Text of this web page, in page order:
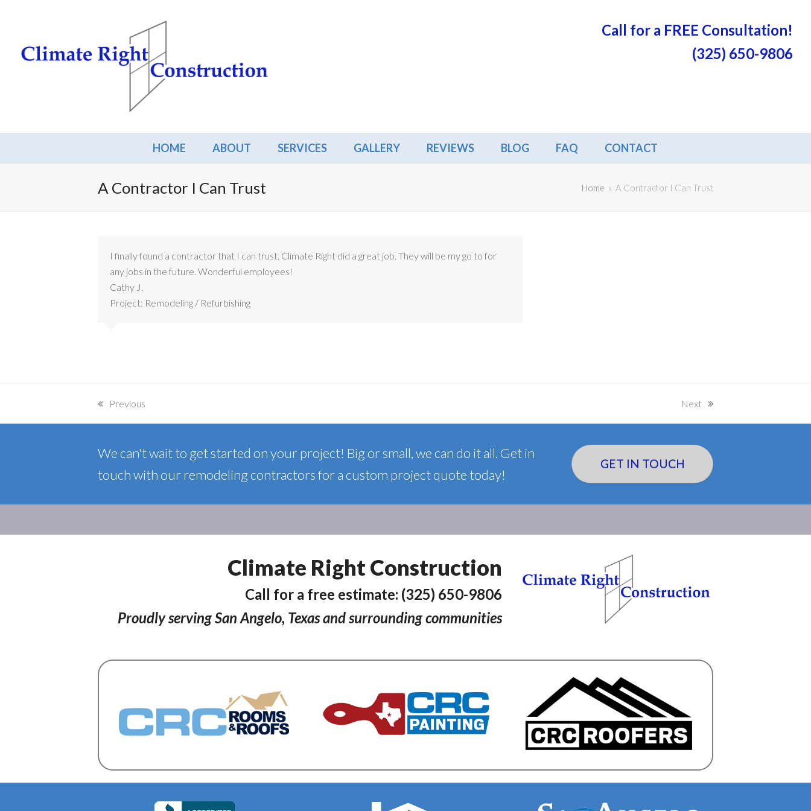
Call for a FREE Consultation!
(325) 650-9806
HOME ABOUT SERVICES GALLERY REVIEWS BLOG FAQ CONTACT
A Contractor I Can Trust Home » A Contractor I Can Trust
I finally found a contractor that I can trust. Climate Right did a great job. They will be my go to for
any jobs in the future. Wonderful employees!
Cathy J.
Project: Remodeling / Refurbishing
previous
post:
Previous
next
post:
Next
We can't wait to get started on your project! Big or small, we can do it all. Get in
touch with our remodeling contractors for a custom project quote today!
GET IN TOUCH
Climate Right Construction
Call for a free estimate: (325) 650-9806
Proudly serving San Angelo, Texas and surrounding communities